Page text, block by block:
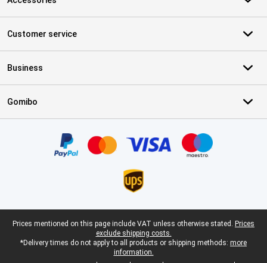
Customer service
Business
Gomibo
Legal footer
Prices mentioned on this page include VAT unless otherwise stated. Prices
exclude shipping costs.
*Delivery times do not apply to all products or shipping methods: more
information.